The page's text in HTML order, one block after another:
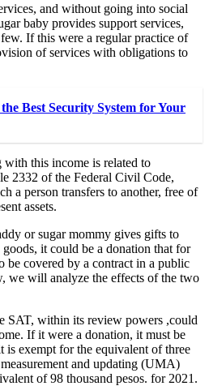
and without going into social
baby provides support services,
If this were a regular practice of
of services with obligations to
Best Security System for Your
this income is related to
2332 of the Federal Civil Code,
a person transfers to another, free of
assets.
or sugar mommy gives gifts to
it could be a donation that for
be covered by a contract in a public
we will analyze the effects of the two
SAT, within its review powers ,could
If it were a donation, it must be
is exempt for the equivalent of three
and updating (UMA)
of 98 thousand pesos. for 2021.